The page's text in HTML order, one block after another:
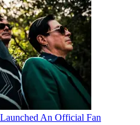
An Official Fan